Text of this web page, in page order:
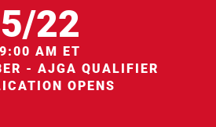
5/22
9:00 AM ET
- AJGA QUALIFIER
OPENS